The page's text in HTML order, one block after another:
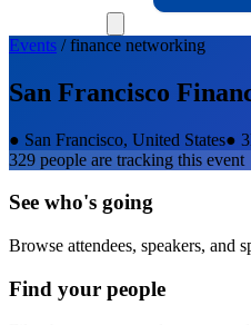
Events /finance networking
San Francisco
● San Francisco, United States●
329 people are tracking this event
See who's going
Browse attendees, speakers, and
Find your people